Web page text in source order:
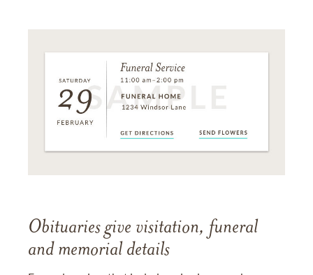
Obituaries give visitation, funeral
and memorial details